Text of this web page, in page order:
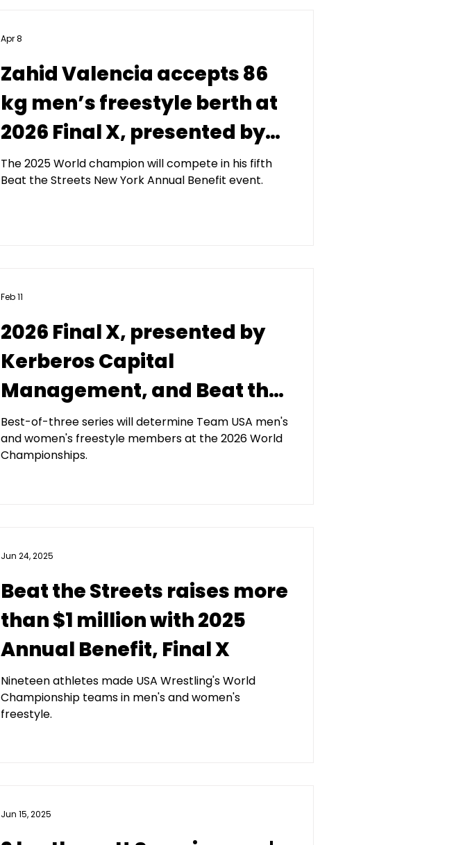
Zahid Valencia accepts 86
kg men’s freestyle berth at
2026 Final X, presented by
Kerberos Capital
Management
The 2025 World champion will compete in his fifth
Beat the Streets New York Annual Benefit event.
Apr 8
2026 Final X, presented by
Kerberos Capital
Management, and Beat the
Streets New York Annual
Benefit set for June 19 at
Best-of-three series will determine Team USA men's
and women's freestyle members at the 2026 World
Championships.
Feb 11
Beat the Streets raises more
than $1 million with 2025
Annual Benefit, Final X
Nineteen athletes made USA Wrestling's World
Championship teams in men's and women's
freestyle.
Jun 24, 2025
Jun 15, 2025